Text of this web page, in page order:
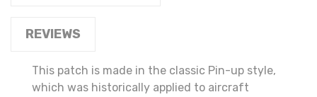
REVIEWS
This patch is made in the classic Pin-up style,
which was historically applied to aircraft